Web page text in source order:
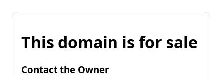
This domain is for sale
Contact the Owner